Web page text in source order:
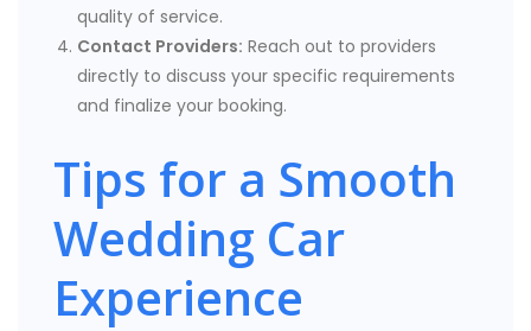
quality of service.
Contact Providers: Reach out to providers
directly to discuss your specific requirements
and finalize your booking.
Tips for a Smooth
Wedding Car
Experience